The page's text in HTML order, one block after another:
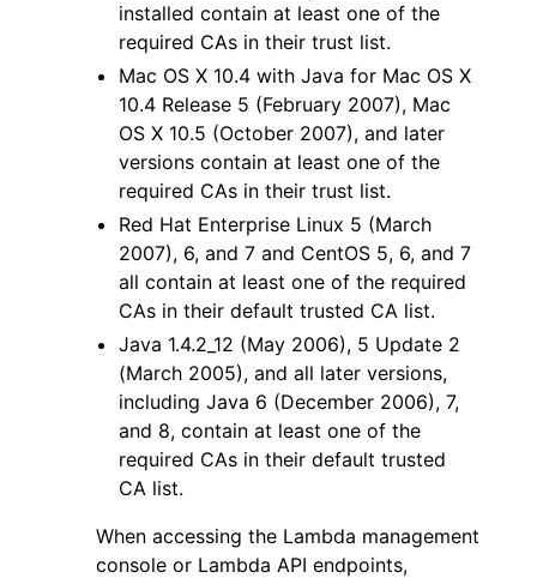
installed contain at least one of the
required CAs in their trust list.
Mac OS X 10.4 with Java for Mac OS X
10.4 Release 5 (February 2007), Mac
OS X 10.5 (October 2007), and later
versions contain at least one of the
required CAs in their trust list.
Red Hat Enterprise Linux 5 (March
2007), 6, and 7 and CentOS 5, 6, and 7
all contain at least one of the required
CAs in their default trusted CA list.
Java 1.4.2_12 (May 2006), 5 Update 2
(March 2005), and all later versions,
including Java 6 (December 2006), 7,
and 8, contain at least one of the
required CAs in their default trusted
CA list.
When accessing the Lambda management
console or Lambda API endpoints,